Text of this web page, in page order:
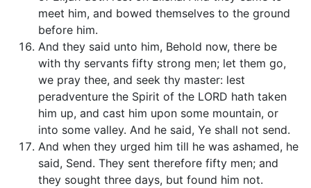
meet him, and bowed themselves to the ground
before him.
And they said unto him, Behold now, there be
with thy servants fifty strong men; let them go,
we pray thee, and seek thy master: lest
peradventure the Spirit of the LORD hath taken
him up, and cast him upon some mountain, or
into some valley. And he said, Ye shall not send.
And when they urged him till he was ashamed, he
said, Send. They sent therefore fifty men; and
they sought three days, but found him not.